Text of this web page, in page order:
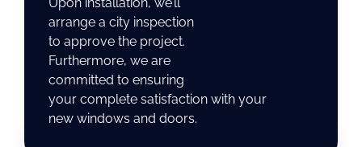
arrange a city inspection
to approve the project.
Furthermore, we are
committed to ensuring
your complete satisfaction with your
new windows and doors.